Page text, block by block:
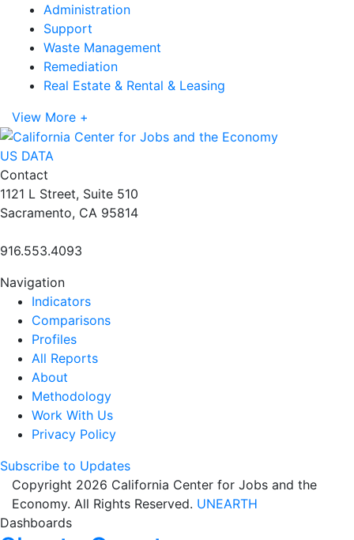
Administration
Support
Waste Management
Remediation
Real Estate & Rental & Leasing
View More +
US DATA
Contact
1121 L Street, Suite 510
Sacramento, CA 95814
916.553.4093
Navigation
Indicators
Comparisons
Profiles
All Reports
About
Methodology
Work With Us
Privacy Policy
Subscribe to Updates
Copyright 2026 California Center for Jobs and the
Economy. All Rights Reserved. UNEARTH
Dashboards